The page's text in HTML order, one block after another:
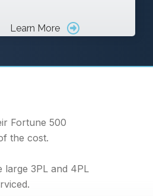
Learn More
Fortune 500
the cost.
3PL and 4PL